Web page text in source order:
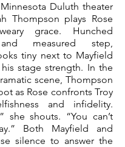
Duluth theater
Thompson plays Rose
grace. Hunched
measured step,
tiny next to Mayfield
stage strength. In the
scene, Thompson
as Rose confronts Troy
and infidelity.
she shouts. “You can’t
Both Mayfield and
silence to answer the